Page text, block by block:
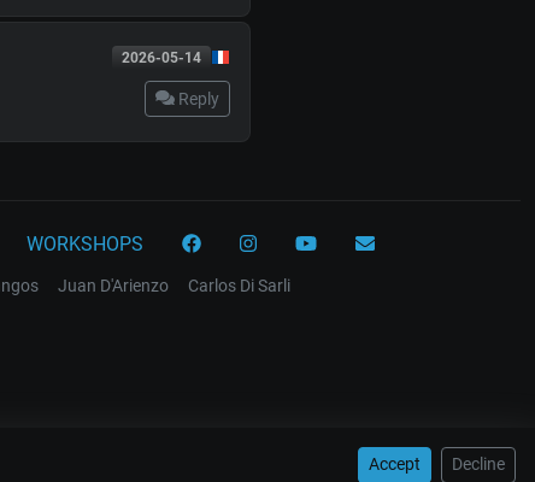
Accept Decline
2026-05-14
Reply
WORKSHOPS
Juan D'Arienzo
Carlos Di Sarli